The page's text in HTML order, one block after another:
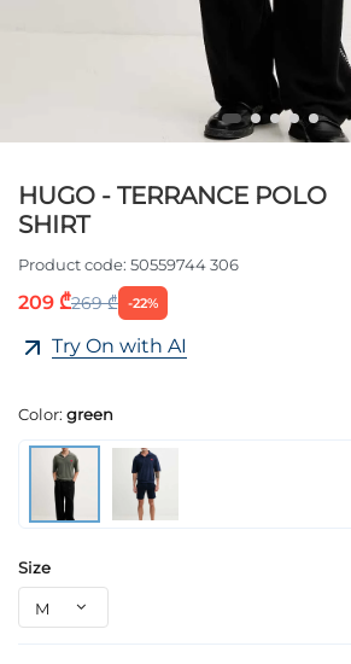
HUGO - TERRANCE POLO
SHIRT
Product code: 50559744 306
209 ₾269 ₾ -22%
Try On with AI
Color: green
Size